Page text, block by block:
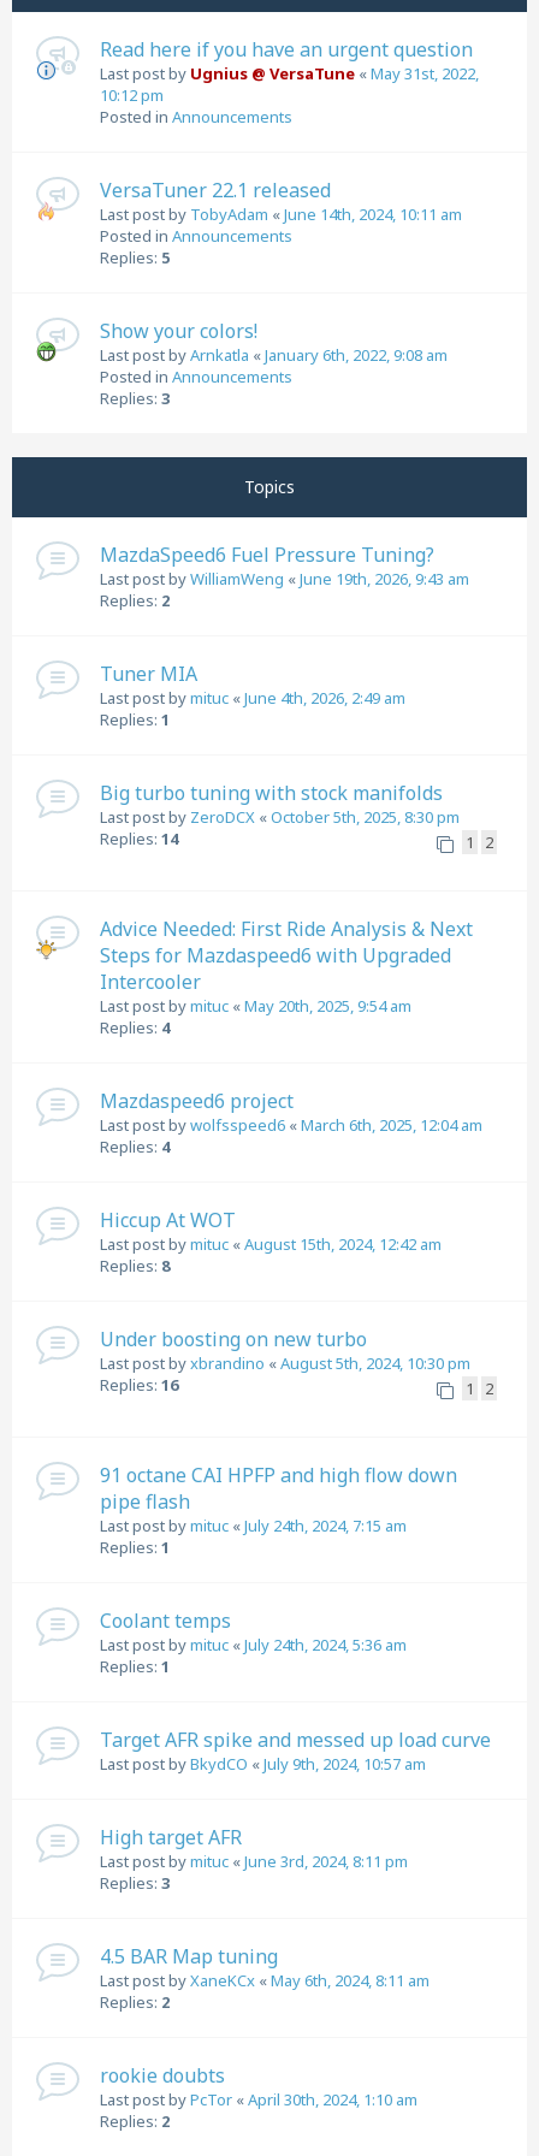
Read here if you have an urgent question
Last post by Ugnius @ VersaTune «May 31st, 2022,
10:12 pm
Posted in Announcements
VersaTuner 22.1 released
Last post by TobyAdam «June 14th, 2024, 10:11 am
Posted in Announcements
Replies: 5
Show your colors!
Last post byArnkatla «January 6th, 2022, 9:08 am
Posted in Announcements
Replies: 3
Topics
MazdaSpeed6 Fuel Pressure Tuning?
Last post byWilliamWeng «June 19th, 2026, 9:43 am
Replies: 2
Tuner MIA
Last post bymituc «June 4th, 2026, 2:49 am
Replies: 1
Big turbo tuning with stock manifolds
Last post by ZeroDCX «October 5th, 2025, 8:30 pm
Replies: 14 1 2
Advice Needed: First Ride Analysis & Next
Steps for Mazdaspeed6 with Upgraded
Intercooler
Last post bymituc «May 20th, 2025, 9:54 am
Replies: 4
Mazdaspeed6 project
Last post bywolfsspeed6 «March 6th, 2025, 12:04 am
Replies: 4
Hiccup At WOT
Last post bymituc «August 15th, 2024, 12:42 am
Replies: 8
Under boosting on new turbo
Last post byxbrandino «August 5th, 2024, 10:30 pm
Replies: 16 1 2
91 octane CAI HPFP and high flow down
pipe flash
Last post bymituc «July 24th, 2024, 7:15 am
Replies: 1
Coolant temps
Last post bymituc «July 24th, 2024, 5:36 am
Replies: 1
Target AFR spike and messed up load curve
Last post byBkydCO «July 9th, 2024, 10:57 am
High target AFR
Last post bymituc «June 3rd, 2024, 8:11 pm
Replies: 3
4.5 BAR Map tuning
Last post byXaneKCx «May 6th, 2024, 8:11 am
Replies: 2
rookie doubts
Last post byPcTor «April 30th, 2024, 1:10 am
Replies: 2